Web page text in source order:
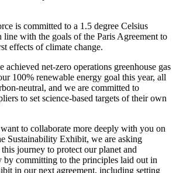
is committed to a 1.5 degree Celsius
line with the goals of the Paris Agreement to
effects of climate change.
achieved net-zero operations greenhouse gas
100% renewable energy goal this year, all
neutral, and we are committed to
to set science-based targets of their own
to collaborate more deeply with you on
Sustainability Exhibit, we are asking
journey to protect our planet and
by committing to the principles laid out in
in our next agreement, including setting